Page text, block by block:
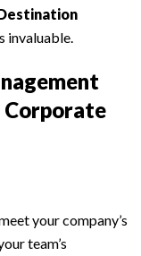
invaluable.
Corporate
your company’s
team’s